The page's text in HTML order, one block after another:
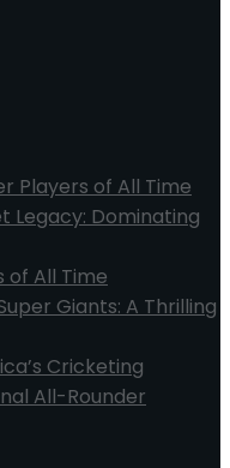
Players of All Time
Legacy: Dominating
of All Time
Giants: A Thrilling
Cricketing
All-Rounder